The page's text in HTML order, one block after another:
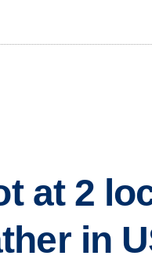
at 2
in